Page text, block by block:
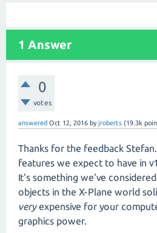
1 Answer
0
votes
answered Oct 12, 2016 byjroberts (19.3k
Thanks for the feedback
features we expect to have in
It's something we've
objects in the X-Plane world
veryexpensive for your
graphics power.